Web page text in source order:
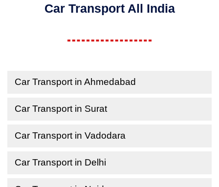
Car Transport All India
Car Transport in Ahmedabad
Car Transport in Surat
Car Transport in Vadodara
Car Transport in Delhi